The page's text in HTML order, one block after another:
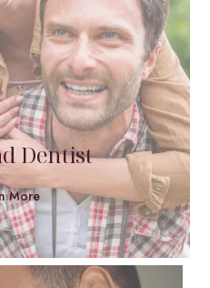
Dentist
More